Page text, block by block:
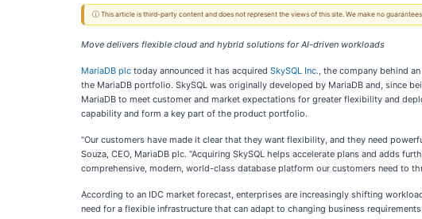
ⓘ This article is third-party content and does not represent the views of this site. We make no
Move delivers flexible cloud and hybrid solutions for AI-driven workloads
MariaDB plc today announced it has acquired SkySQL Inc., the company behind
the MariaDB portfolio. SkySQL was originally developed by MariaDB and, since
MariaDB to meet customer and market expectations for greater flexibility and
capability and form a key part of the product portfolio.
“Our customers have made it clear that they want flexibility, and they need
Souza, CEO, MariaDB plc. “Acquiring SkySQL helps accelerate plans and adds
comprehensive, modern, world-class database platform our customers need to
According to an IDC market forecast, enterprises are increasingly shifting
need for a flexible infrastructure that can adapt to changing business